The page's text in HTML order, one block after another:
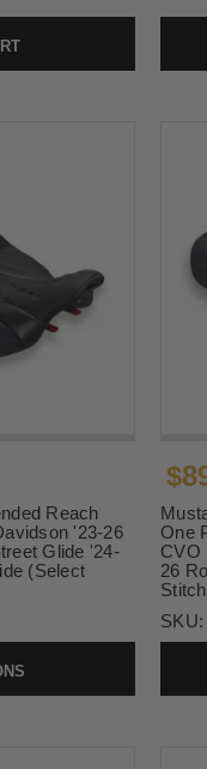
Reach
'23-26
Glide '24-
(Select
One
CVO
26
SKU: